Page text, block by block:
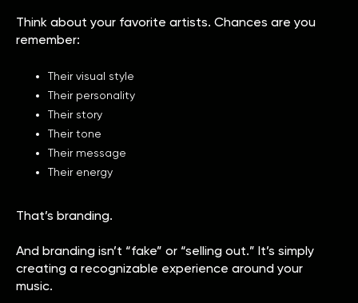
Think about your favorite artists. Chances are you
remember:
Their visual style
Their personality
Their story
Their tone
Their message
Their energy
That’s branding.
And branding isn’t “fake” or “selling out.” It’s simply
creating a recognizable experience around your
music.